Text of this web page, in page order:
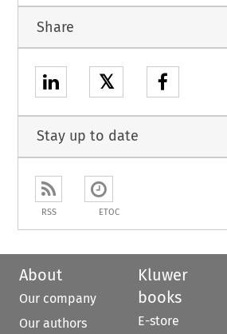
Share
𝕏
Stay up to date
RSS ETOC
About
Our company
Our authors
Kluwer
books
E-store